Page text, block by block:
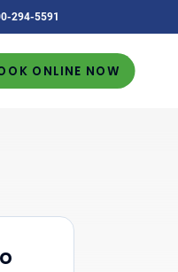
294-5591
ONLINE NOW